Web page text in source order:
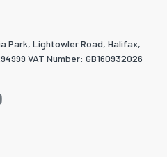
Park, Lightowler Road, Halifax,
VAT Number: GB160932026